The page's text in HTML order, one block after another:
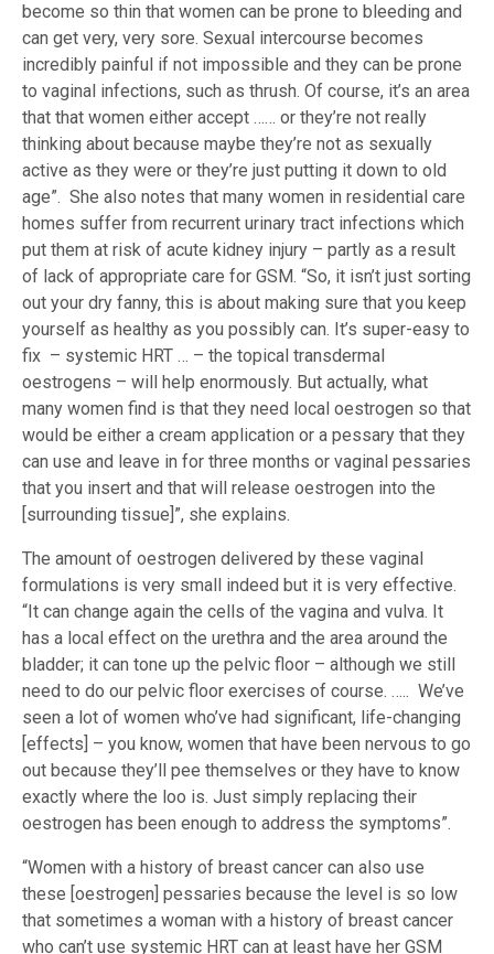
become so thin that women can be prone to bleeding and
can get very, very sore. Sexual intercourse becomes
incredibly painful if not impossible and they can be prone
to vaginal infections, such as thrush. Of course, it’s an area
that that women either accept …… or they’re not really
thinking about because maybe they’re not as sexually
active as they were or they’re just putting it down to old
age”. She also notes that many women in residential care
homes suffer from recurrent urinary tract infections which
put them at risk of acute kidney injury – partly as a result
of lack of appropriate care for GSM. “So, it isn’t just sorting
out your dry fanny, this is about making sure that you keep
yourself as healthy as you possibly can. It’s super-easy to
fix – systemic HRT … – the topical transdermal
oestrogens – will help enormously. But actually, what
many women find is that they need local oestrogen so that
would be either a cream application or a pessary that they
can use and leave in for three months or vaginal pessaries
that you insert and that will release oestrogen into the
[surrounding tissue]”, she explains.
The amount of oestrogen delivered by these vaginal
formulations is very small indeed but it is very effective.
“It can change again the cells of the vagina and vulva. It
has a local effect on the urethra and the area around the
bladder; it can tone up the pelvic floor – although we still
need to do our pelvic floor exercises of course. ….. We’ve
seen a lot of women who’ve had significant, life-changing
[effects] – you know, women that have been nervous to go
out because they’ll pee themselves or they have to know
exactly where the loo is. Just simply replacing their
oestrogen has been enough to address the symptoms”.
“Women with a history of breast cancer can also use
these [oestrogen] pessaries because the level is so low
that sometimes a woman with a history of breast cancer
who can’t use systemic HRT can at least have her GSM